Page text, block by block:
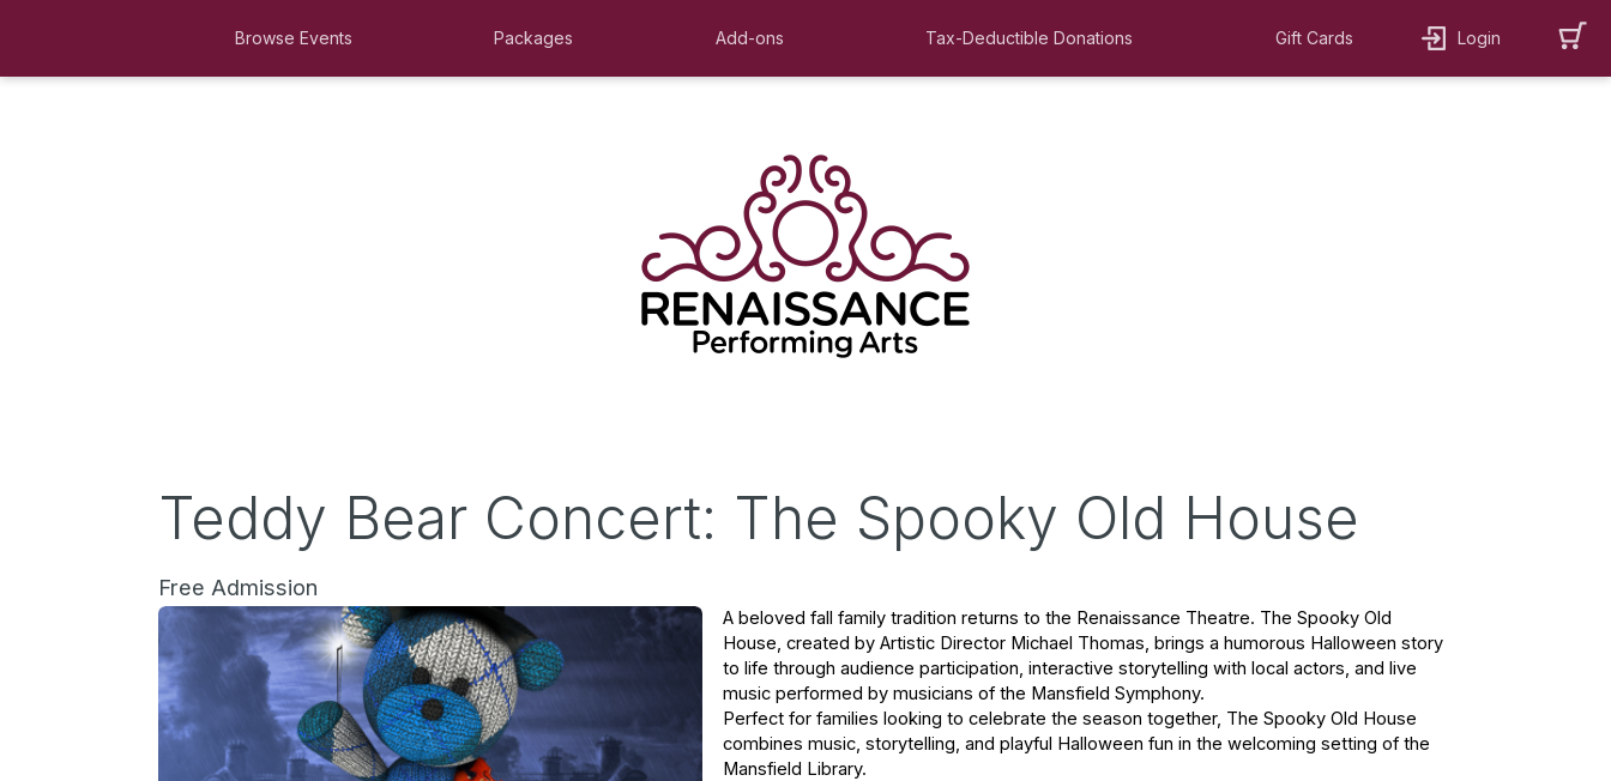
Browse Events Packages Add-ons Tax-Deductible Donations Gift Cards Login
Teddy Bear Concert: The Spooky Old House
Free Admission
A beloved fall family tradition returns to the Renaissance Theatre. The Spooky Old
House, created by Artistic Director Michael Thomas, brings a humorous Halloween story
to life through audience participation, interactive storytelling with local actors, and live
music performed by musicians of the Mansfield Symphony.
Perfect for families looking to celebrate the season together, The Spooky Old House
combines music, storytelling, and playful Halloween fun in the welcoming setting of the
Mansfield Library.